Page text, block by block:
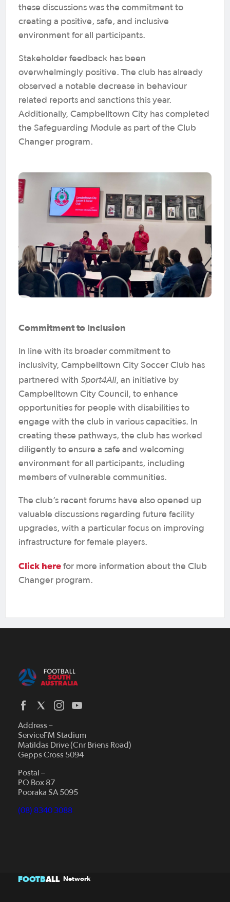
these discussions was the commitment to
creating a positive, safe, and inclusive
environment for all participants.
Stakeholder feedback has been
overwhelmingly positive. The club has already
observed a notable decrease in behaviour
related reports and sanctions this year.
Additionally, Campbelltown City has completed
the Safeguarding Module as part of the Club
Changer program.
Commitment to Inclusion
In line with its broader commitment to
inclusivity, Campbelltown City Soccer Club has
partnered with Sport4All, an initiative by
Campbelltown City Council, to enhance
opportunities for people with disabilities to
engage with the club in various capacities. In
creating these pathways, the club has worked
diligently to ensure a safe and welcoming
environment for all participants, including
members of vulnerable communities.
The club’s recent forums have also opened up
valuable discussions regarding future facility
upgrades, with a particular focus on improving
infrastructure for female players.
Click here for more information about the Club
Changer program.
Address –
ServiceFM Stadium
Matildas Drive (Cnr Briens Road)
Gepps Cross 5094
Postal –
PO Box 87
Pooraka SA 5095
(08) 8340 3088
FOOTBALL Network